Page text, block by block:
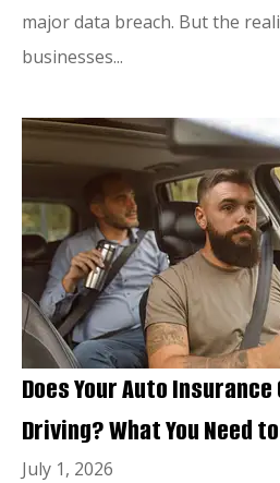
major data breach. But the
businesses...
Does Your Auto
Driving? What You Need
July 1, 2026